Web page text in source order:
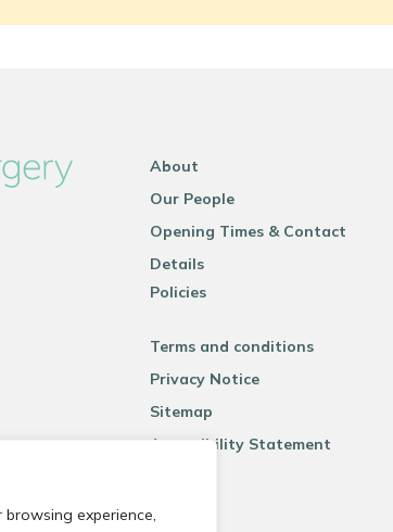
experience,
About
Our People
Opening Times & Contact
Details
Policies
Terms and conditions
Privacy Notice
Sitemap
Accessibility Statement